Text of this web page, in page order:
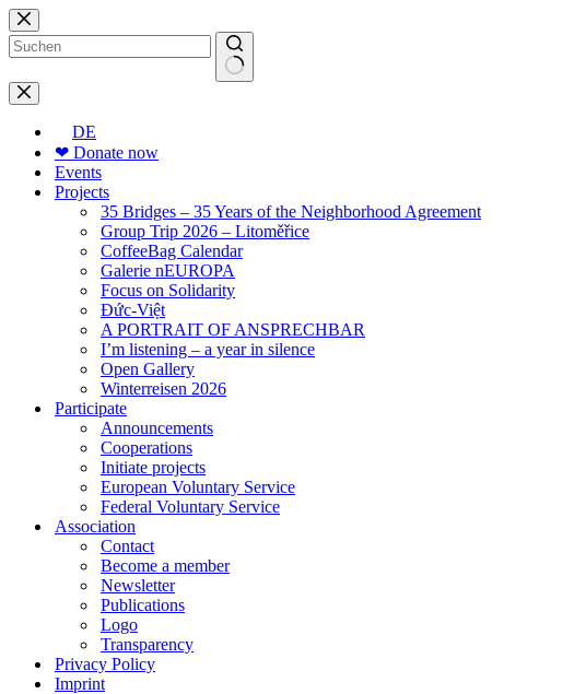
Skip
to
content
No
results
DE
❤ Donate now
Events
Projects
35 Bridges – 35 Years of the Neighborhood Agreement
Group Trip 2026 – Litoměřice
CoffeeBag Calendar
Galerie nEUROPA
Focus on Solidarity
Đức-Việt
A PORTRAIT OF ANSPRECHBAR
I’m listening – a year in silence
Open Gallery
Winterreisen 2026
Participate
Announcements
Cooperations
Initiate projects
European Voluntary Service
Federal Voluntary Service
Association
Contact
Become a member
Newsletter
Publications
Logo
Transparency
Privacy Policy
Imprint